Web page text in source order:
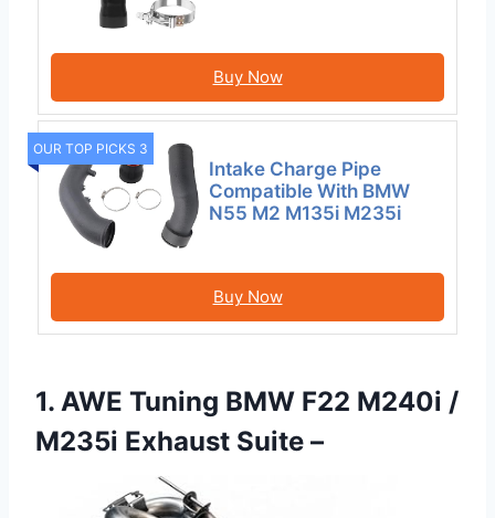
Buy Now
OUR TOP PICKS 3
Intake Charge Pipe
Compatible With BMW
N55 M2 M135i M235i
Buy Now
1. AWE Tuning BMW F22 M240i /
M235i Exhaust Suite –